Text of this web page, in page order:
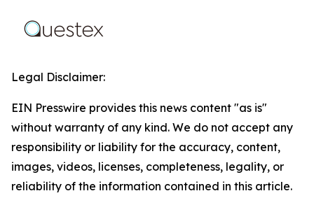
Legal Disclaimer:
EIN Presswire provides this news content "as is"
without warranty of any kind. We do not accept any
responsibility or liability for the accuracy, content,
images, videos, licenses, completeness, legality, or
reliability of the information contained in this article.